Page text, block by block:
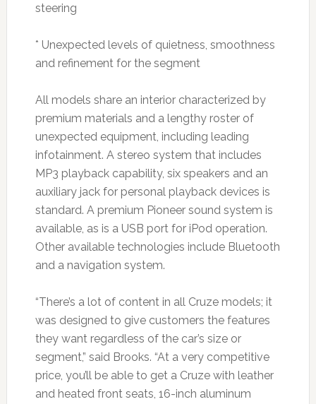
steering
* Unexpected levels of quietness, smoothness
and refinement for the segment
All models share an interior characterized by
premium materials and a lengthy roster of
unexpected equipment, including leading
infotainment. A stereo system that includes
MP3 playback capability, six speakers and an
auxiliary jack for personal playback devices is
standard. A premium Pioneer sound system is
available, as is a USB port for iPod operation.
Other available technologies include Bluetooth
and a navigation system.
“There’s a lot of content in all Cruze models; it
was designed to give customers the features
they want regardless of the car’s size or
segment,” said Brooks. “At a very competitive
price, you’ll be able to get a Cruze with leather
and heated front seats, 16-inch aluminum